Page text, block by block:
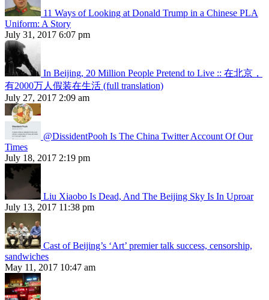
11 Ways of Looking at Donald Trump in a Chinese PLA
Uniform: A Story
July 31, 2017 6:07 pm
In Beijing, 20 Million People Pretend to Live :: 在北京，
有2000万人假装在生活 (full translation)
July 27, 2017 2:09 am
@DissidentPooh Is The China Twitter Account Of Our
Times
July 18, 2017 2:19 pm
Liu Xiaobo Is Dead, And The Beijing Sky Is In Uproar
July 13, 2017 11:38 pm
Cast of Beijing’s ‘Art’ premier talk success, censorship,
sandwiches
May 11, 2017 10:47 am